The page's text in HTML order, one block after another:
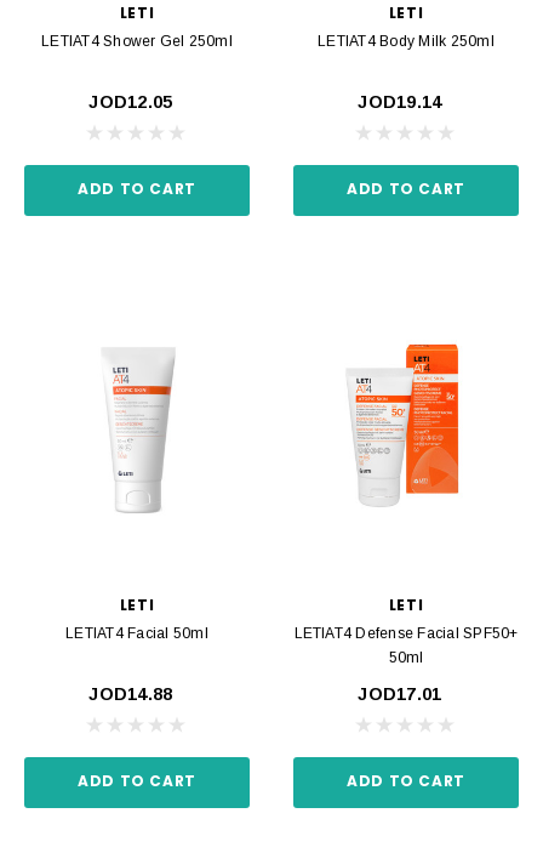
LETI
LETIAT4 Shower Gel 250ml
JOD12.05
ADD TO CART
LETI
LETIAT4 Body Milk 250ml
JOD19.14
ADD TO CART
LETI
LETIAT4 Facial 50ml
JOD14.88
ADD TO CART
LETI
LETIAT4 Defense Facial SPF50+
50ml
JOD17.01
ADD TO CART